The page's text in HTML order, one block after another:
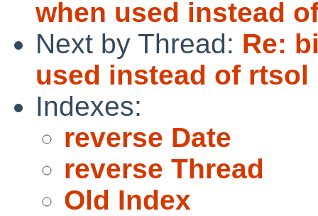
when used instead
Next by Thread: Re:
used instead of rtsol
Indexes:
reverse Date
reverse Thread
Old Index